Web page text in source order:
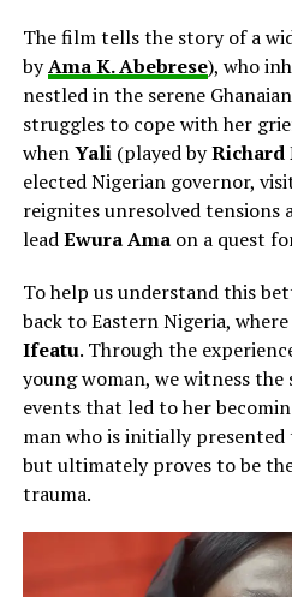
The film tells the story of a
byAma K. Abebrese), who
nestled in the serene
struggles to cope with her
whenYali (played byRichard
elected Nigerian governor,
reignites unresolved tensions
leadEwura Ama on a quest
To help us understand this
back to Eastern Nigeria,
Ifeatu. Through the
young woman, we witness
events that led to her
man who is initially presented
but ultimately proves to be
trauma.